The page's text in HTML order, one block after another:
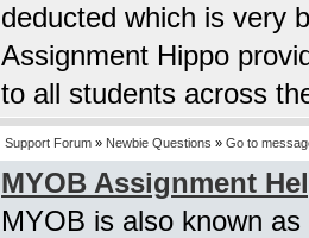
deducted which is very
Assignment Hippo
to all students across
Support Forum » Newbie Questions » Go to
MYOB Assignment
MYOB is also known